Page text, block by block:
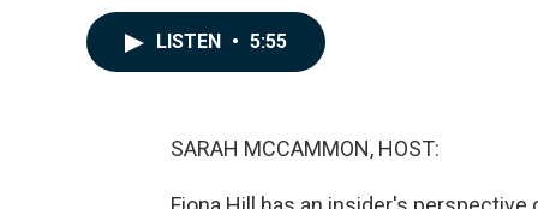
LISTEN • 5:55
SARAH MCCAMMON, HOST: